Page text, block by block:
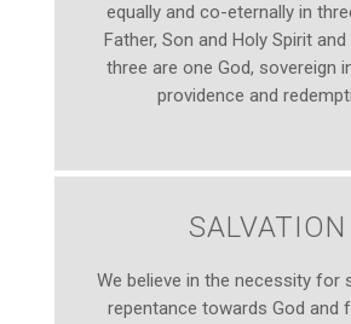
equally and co-eternally in
Father, Son and Holy Spirit
three are one God, sovereign
providence and
SALVATION
We believe in the necessity for
repentance towards God and